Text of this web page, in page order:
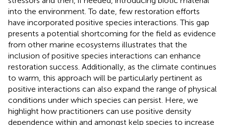
into the environment. To date, few restoration efforts
have incorporated positive species interactions. This gap
presents a potential shortcoming for the field as evidence
from other marine ecosystems illustrates that the
inclusion of positive species interactions can enhance
restoration success. Additionally, as the climate continues
to warm, this approach will be particularly pertinent as
positive interactions can also expand the range of physical
conditions under which species can persist. Here, we
highlight how practitioners can use positive density
dependence within and amongst kelp species to increase